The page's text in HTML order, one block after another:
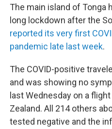
The main island of Tonga
long lockdown after the
reported its very first
pandemic late last week.
The COVID-positive
and was showing no
last Wednesday on a
Zealand. All 214 others
tested negative and the